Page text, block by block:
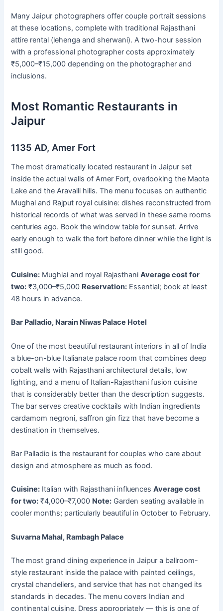
Many Jaipur photographers offer couple portrait sessions
at these locations, complete with traditional Rajasthani
attire rental (lehenga and sherwani). A two-hour session
with a professional photographer costs approximately
₹5,000–₹15,000 depending on the photographer and
inclusions.
Most Romantic Restaurants in
Jaipur
1135 AD, Amer Fort
The most dramatically located restaurant in Jaipur set
inside the actual walls of Amer Fort, overlooking the Maota
Lake and the Aravalli hills. The menu focuses on authentic
Mughal and Rajput royal cuisine: dishes reconstructed from
historical records of what was served in these same rooms
centuries ago. Book the window table for sunset. Arrive
early enough to walk the fort before dinner while the light is
still good.
Cuisine: Mughlai and royal RajasthaniAverage cost for
two: ₹3,000–₹5,000 Reservation: Essential; book at least
48 hours in advance.
Bar Palladio, Narain Niwas Palace Hotel
One of the most beautiful restaurant interiors in all of India
a blue-on-blue Italianate palace room that combines deep
cobalt walls with Rajasthani architectural details, low
lighting, and a menu of Italian-Rajasthani fusion cuisine
that is considerably better than the description suggests.
The bar serves creative cocktails with Indian ingredients
cardamom negroni, saffron gin fizz that have become a
destination in themselves.
Bar Palladio is the restaurant for couples who care about
design and atmosphere as much as food.
Cuisine: Italian with Rajasthani influencesAverage cost
for two: ₹4,000–₹7,000 Note: Garden seating available in
cooler months; particularly beautiful in October to February.
Suvarna Mahal, Rambagh Palace
The most grand dining experience in Jaipur a ballroom-
style restaurant inside the palace with painted ceilings,
crystal chandeliers, and service that has not changed its
standards in decades. The menu covers Indian and
continental cuisine. Dress appropriately — this is one of